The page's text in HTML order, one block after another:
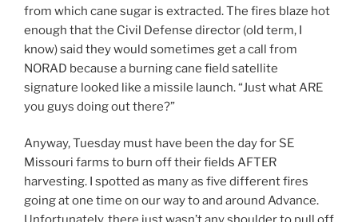
from which cane sugar is extracted. The fires blaze hot
enough that the Civil Defense director (old term, I
know) said they would sometimes get a call from
NORAD because a burning cane field satellite
signature looked like a missile launch. “Just what ARE
you guys doing out there?”
Anyway, Tuesday must have been the day for SE
Missouri farms to burn off their fields AFTER
harvesting. I spotted as many as five different fires
going at one time on our way to and around Advance.